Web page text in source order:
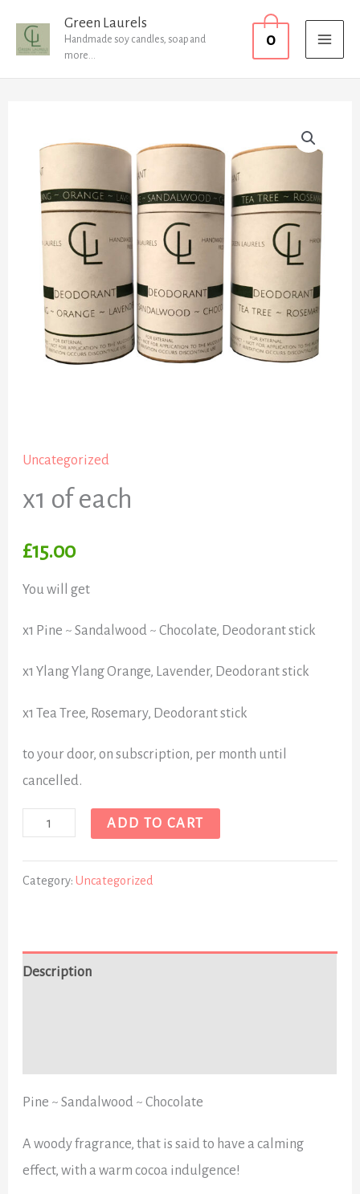
Green Laurels
Handmade soy candles, soap and
more...
0
Uncategorized
x1 of each
£15.00
You will get
x1 Pine ~ Sandalwood ~ Chocolate, Deodorant stick
x1 Ylang Ylang Orange, Lavender, Deodorant stick
x1 Tea Tree, Rosemary, Deodorant stick
to your door, on subscription, per month until
cancelled.
each
quantity
ADD TO CART
Category:Uncategorized
Description
Pine ~ Sandalwood ~ Chocolate
A woody fragrance, that is said to have a calming
effect, with a warm cocoa indulgence!